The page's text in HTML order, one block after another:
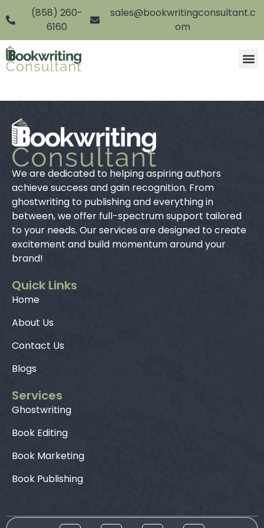
(858) 260-
6160
sales@bookwritingconsultant.c
om
We are dedicated to helping aspiring authors
achieve success and gain recognition. From
ghostwriting to publishing and everything in
between, we offer full-spectrum support tailored
to your needs. Our services are designed to create
excitement and build momentum around your
brand!
Quick Links
Home
About Us
Contact Us
Blogs
Services
Ghostwriting
Book Editing
Book Marketing
Book Publishing